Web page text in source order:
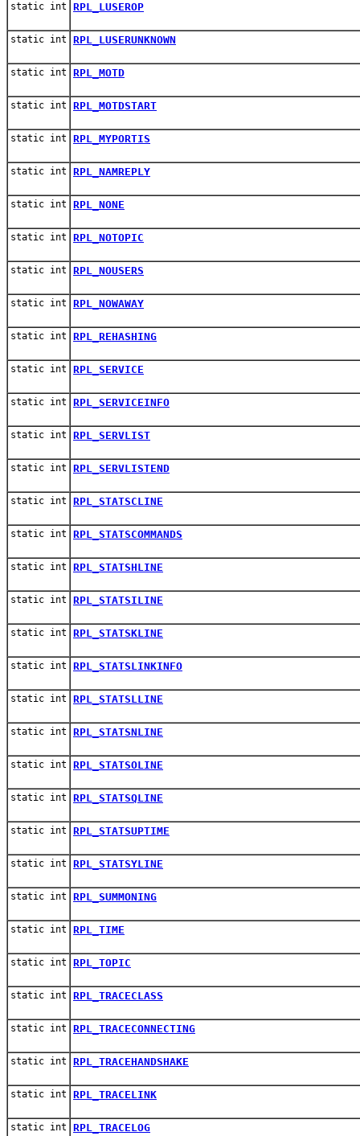
static int RPL_LUSEROP
static int RPL_LUSERUNKNOWN
static int RPL_MOTD
static int RPL_MOTDSTART
static int RPL_MYPORTIS
static int RPL_NAMREPLY
static int RPL_NONE
static int RPL_NOTOPIC
static int RPL_NOUSERS
static int RPL_NOWAWAY
static int RPL_REHASHING
static int RPL_SERVICE
static int RPL_SERVICEINFO
static int RPL_SERVLIST
static int RPL_SERVLISTEND
static int RPL_STATSCLINE
static int RPL_STATSCOMMANDS
static int RPL_STATSHLINE
static int RPL_STATSILINE
static int RPL_STATSKLINE
static int RPL_STATSLINKINFO
static int RPL_STATSLLINE
static int RPL_STATSNLINE
static int RPL_STATSOLINE
static int RPL_STATSQLINE
static int RPL_STATSUPTIME
static int RPL_STATSYLINE
static int RPL_SUMMONING
static int RPL_TIME
static int RPL_TOPIC
static int RPL_TRACECLASS
static int RPL_TRACECONNECTING
static int RPL_TRACEHANDSHAKE
static int RPL_TRACELINK
static int RPL_TRACELOG